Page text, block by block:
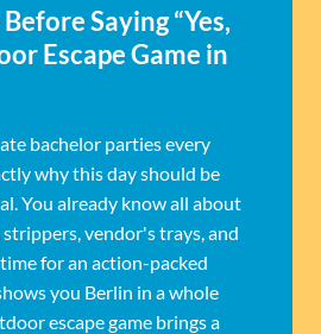
Saying “Yes,
Escape Game in
bachelor parties every
why this day should be
You already know all about
vendor's trays, and
for an action-packed
you Berlin in a whole
escape game brings a